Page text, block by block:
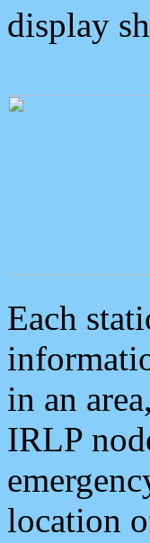
display
Each
in an
IRLP
location